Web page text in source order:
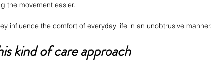
the movement easier.
influence the comfort of everyday life in an unobtrusive manner.
kind of care approach